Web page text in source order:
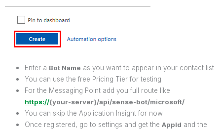
Enter a Bot Name as you want to appear in your contact list
You can use the free Pricing Tier for testing
For the Messaging Point add you full route like
https://{your-server}/api/sense-bot/microsoft/
You can skip the Application Insight for now
Once registered, go to settings and get the AppId and the